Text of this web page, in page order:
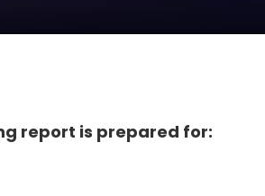
report is prepared for: